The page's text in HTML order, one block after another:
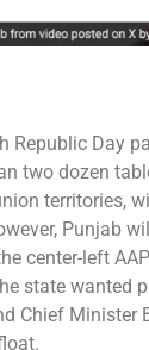
Republic Day
two dozen
territories,
Punjab
center-left
state wanted
Chief Minister